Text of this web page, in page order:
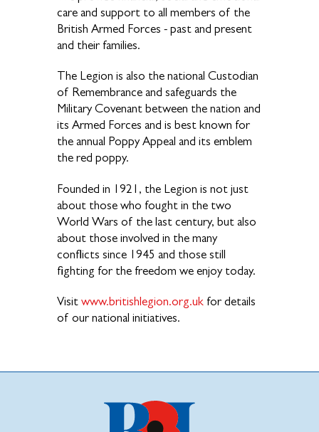
care and support to all members of the
British Armed Forces - past and present
and their families.
The Legion is also the national Custodian
of Remembrance and safeguards the
Military Covenant between the nation and
its Armed Forces and is best known for
the annual Poppy Appeal and its emblem
the red poppy.
Founded in 1921, the Legion is not just
about those who fought in the two
World Wars of the last century, but also
about those involved in the many
conflicts since 1945 and those still
fighting for the freedom we enjoy today.
Visit www.britishlegion.org.uk for details
of our national initiatives.